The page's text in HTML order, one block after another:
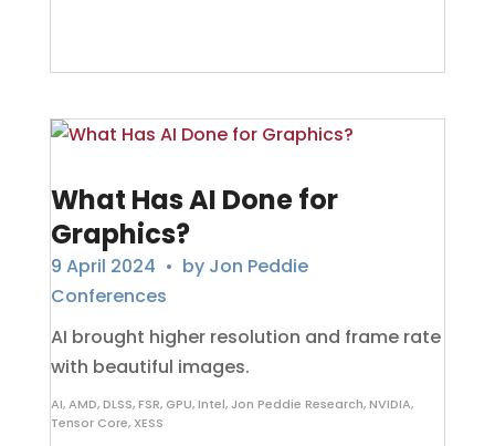
What Has AI Done for
Graphics?
9 April 2024 • by Jon Peddie
Conferences
AI brought higher resolution and frame rate
with beautiful images.
AI,AMD,DLSS,FSR, GPU,Intel, Jon Peddie Research,NVIDIA,
Tensor Core, XESS